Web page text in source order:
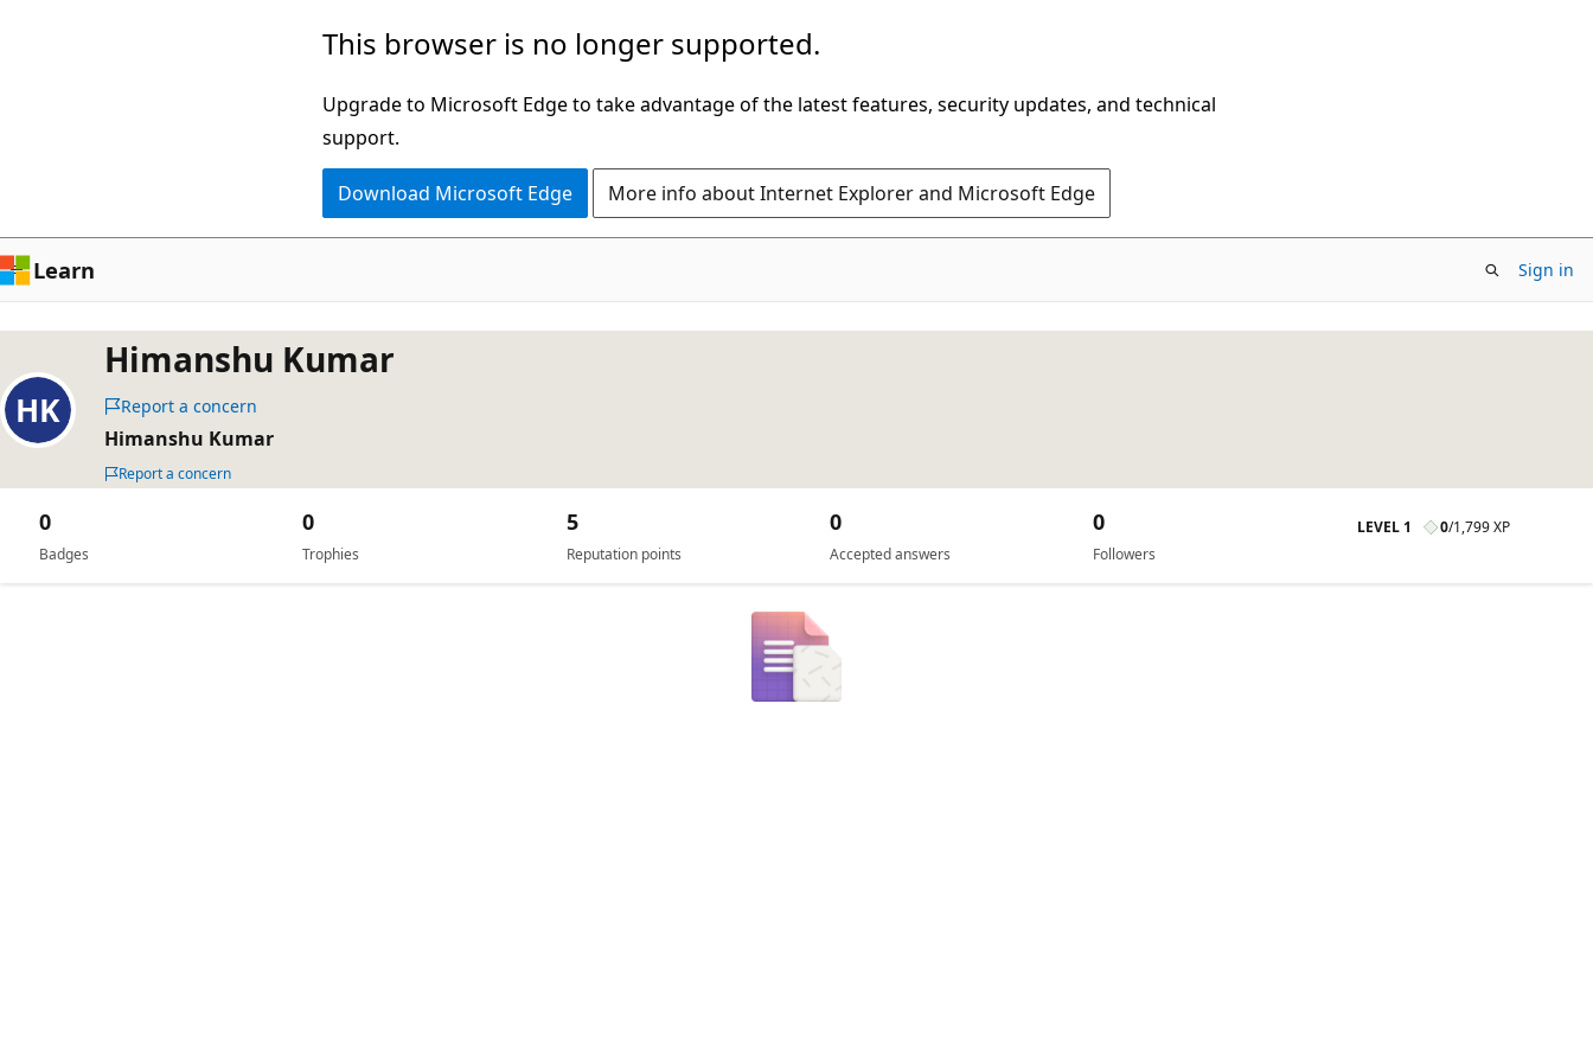
This browser is no longer supported.
Upgrade to Microsoft Edge to take advantage of the latest features, security updates, and technical
support.
Download Microsoft Edge More info about Internet Explorer and Microsoft Edge
Learn Sign in
Himanshu Kumar
Report a concern
Himanshu Kumar
Report a concern
Badges
0
Trophies
0
Reputation points
5
Accepted answers
0
Followers
0 LEVEL 1 0/1,799 XP